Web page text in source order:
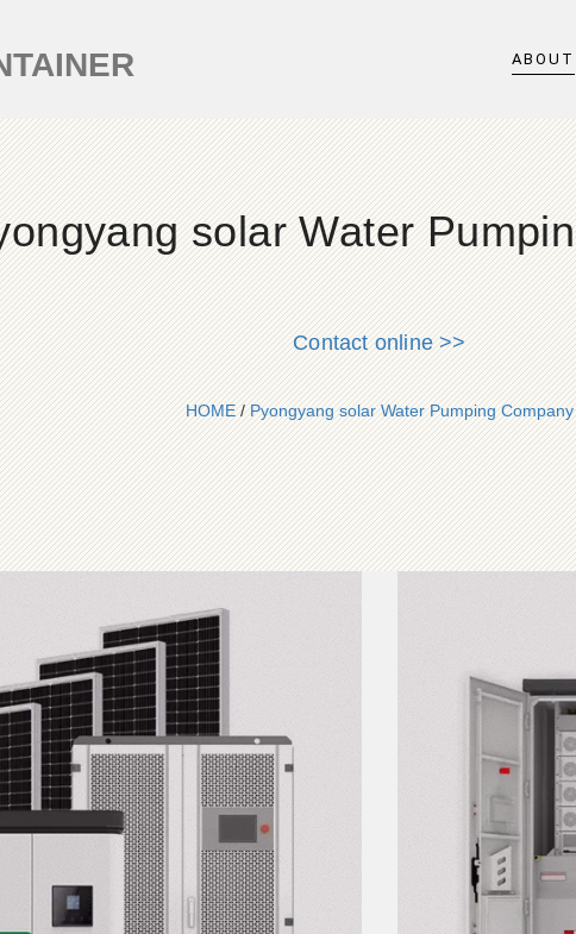
ABOUT
solar Water
Contact online >>
HOME/Pyongyang solar Water Pumping Company